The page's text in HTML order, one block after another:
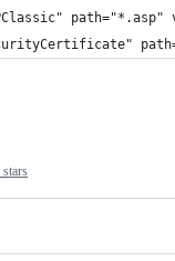
stars